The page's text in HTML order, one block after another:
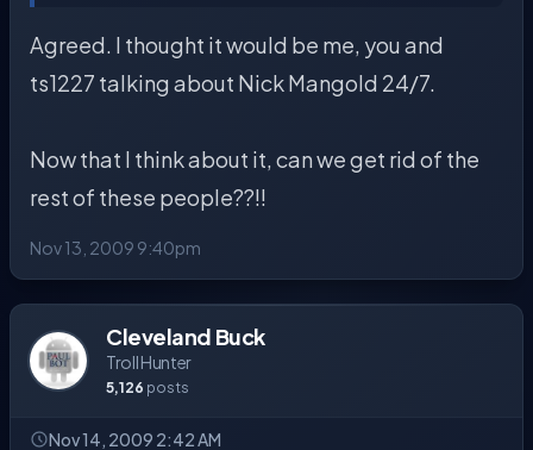
Agreed. I thought it would be me, you and
ts1227 talking about Nick Mangold 24/7.
Now that I think about it, can we get rid of the
rest of these people??!!
Nov 13, 2009 9:40pm
Cleveland Buck
Troll Hunter
5,126 posts
Nov 14, 2009 2:42 AM